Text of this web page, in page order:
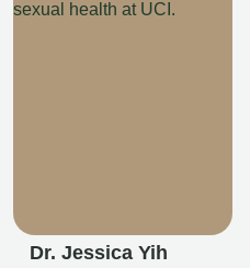
Dr. Jessica Yih